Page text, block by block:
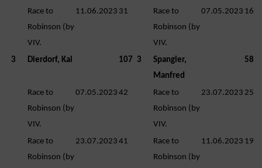
Race to
Robinson (by
VIV.
11.06.2023 31
Race to
Robinson (by
VIV.
07.05.2023 16
3 Dierdorf, Kai 107 3
Spangler,
Manfred
58
Race to
Robinson (by
VIV.
07.05.2023 42
Race to
Robinson (by
VIV.
23.07.2023 25
Race to
Robinson (by
23.07.2023 41
Race to
Robinson (by
11.06.2023 19